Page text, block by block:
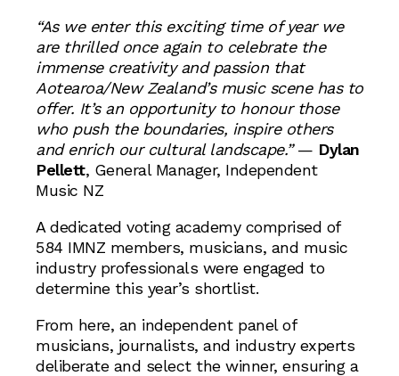
“As we enter this exciting time of year we
are thrilled once again to celebrate the
immense creativity and passion that
Aotearoa/New Zealand’s music scene has to
offer. It’s an opportunity to honour those
who push the boundaries, inspire others
and enrich our cultural landscape.”— Dylan
Pellett, General Manager, Independent
Music NZ
A dedicated voting academy comprised of
584 IMNZ members, musicians, and music
industry professionals were engaged to
determine this year’s shortlist.
From here, an independent panel of
musicians, journalists, and industry experts
deliberate and select the winner, ensuring a